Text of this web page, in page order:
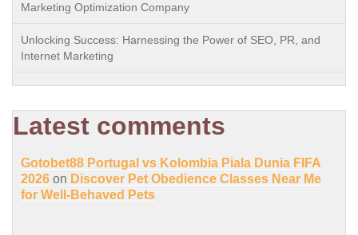
Marketing Optimization Company
Unlocking Success: Harnessing the Power of SEO, PR, and
Internet Marketing
Latest comments
Gotobet88 Portugal vs Kolombia Piala Dunia FIFA
2026 on Discover Pet Obedience Classes Near Me
for Well-Behaved Pets